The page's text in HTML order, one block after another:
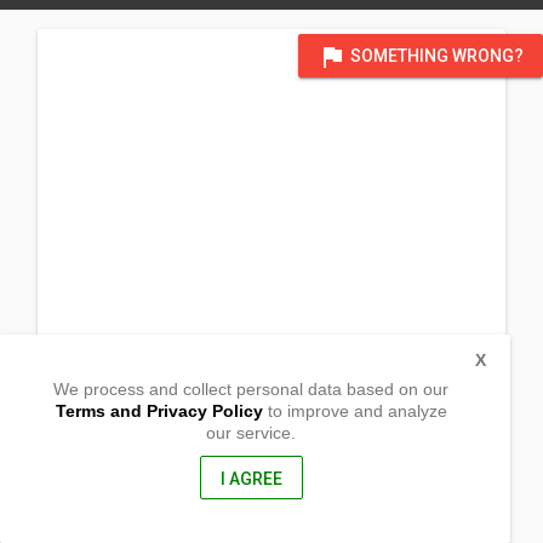
flag SOMETHING WRONG?
Magsaysay Street, Barangay Peñaplata,
Island Garden of Samal, Davao del Sur
We process and collect personal data based on our
Terms and Privacy Policyto improve and analyze
our service.
I AGREE
X